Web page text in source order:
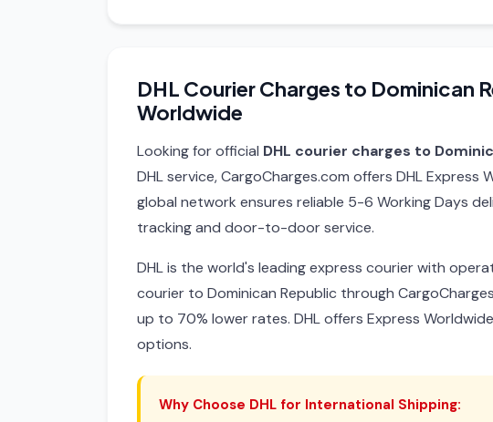
DHL Courier Charges to Dominican
Worldwide
Looking for official DHL courier charges to
DHL service, CargoCharges.com offers DHL
global network ensures reliable 5-6 Working Days
tracking and door-to-door service.
DHL is the world's leading express courier with
courier to Dominican Republic through
up to 70% lower rates. DHL offers Express
options.
Why Choose DHL for International Shipping: